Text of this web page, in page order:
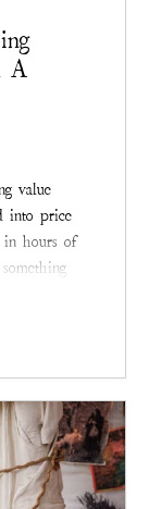
A
value
into price
in hours of